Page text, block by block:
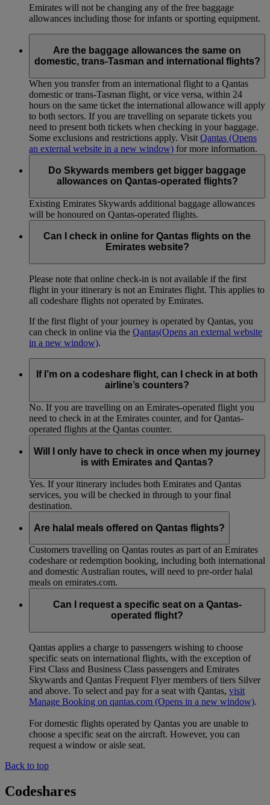
Emirates will not be changing any of the free baggage
allowances including those for infants or sporting equipment.
Are the baggage allowances the same on
domestic, trans-Tasman and international flights?
When you transfer from an international flight to a Qantas
domestic or trans-Tasman flight, or vice versa, within 24
hours on the same ticket the international allowance will apply
to both sectors. If you are travelling on separate tickets you
need to present both tickets when checking in your baggage.
Some exclusions and restrictions apply. Visit Qantas (Opens
an external website in a new window) for more information.
Do Skywards members get bigger baggage
allowances on Qantas-operated flights?
Existing Emirates Skywards additional baggage allowances
will be honoured on Qantas-operated flights.
Can I check in online for Qantas flights on the
Emirates website?
Please note that online check-in is not available if the first
flight in your itinerary is not an Emirates flight. This applies to
all codeshare flights not operated by Emirates.
If the first flight of your journey is operated by Qantas, you
can check in online via the Qantas(Opens an external website
in a new window).
If I’m on a codeshare flight, can I check in at both
airline’s counters?
No. If you are travelling on an Emirates-operated flight you
need to check in at the Emirates counter, and for Qantas-
operated flights at the Qantas counter.
Will I only have to check in once when my journey
is with Emirates and Qantas?
Yes. If your itinerary includes both Emirates and Qantas
services, you will be checked in through to your final
destination.
Are halal meals offered on Qantas flights?
Customers travelling on Qantas routes as part of an Emirates
codeshare or redemption booking, including both international
and domestic Australian routes, will need to pre-order halal
meals on emirates.com.
Can I request a specific seat on a Qantas-
operated flight?
Qantas applies a charge to passengers wishing to choose
specific seats on international flights, with the exception of
First Class and Business Class passengers and Emirates
Skywards and Qantas Frequent Flyer members of tiers Silver
and above. To select and pay for a seat with Qantas, visit
Manage Booking on qantas.com (Opens in a new window).
For domestic flights operated by Qantas you are unable to
choose a specific seat on the aircraft. However, you can
request a window or aisle seat.
Back to top
Codeshares